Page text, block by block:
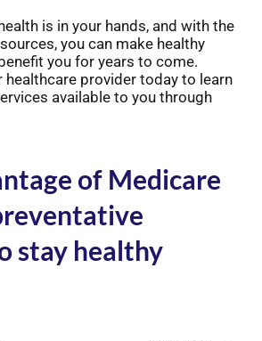
is in your hands, and with the
you can make healthy
you for years to come.
healthcare provider today to learn
available to you through
of Medicare
stay healthy